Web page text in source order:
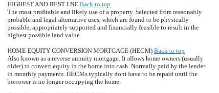
HIGHEST AND BEST USE Back to top
The most profitable and likely use of a property. Selected from reasonably
probable and legal alternative uses, which are found to be physically
possible, appropriately supported and financially feasible to result in the
highest possible land value.
HOME EQUITY CONVERSION MORTGAGE (HECM) Back to top
Also known as a reverse annuity mortgage. It allows home owners (usually
older) to convert equity in the home into cash. Normally paid by the lender
in monthly payments. HECMs typically dont have to be repaid until the
borrower is no longer occupying the home.